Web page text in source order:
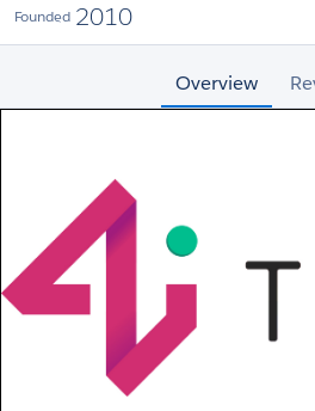
Founded 2010
Overview